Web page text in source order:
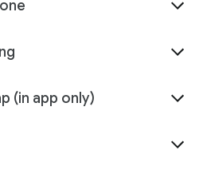
(in app only)